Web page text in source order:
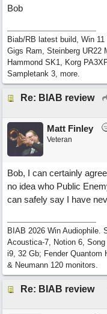
Bob
Biab/RB latest build, Win
Gigs Ram, Steinberg UR22
Hammond SK1, Korg
Sampletank 3, more.
Re: BIAB review
Matt Finley
Veteran
Bob, I can certainly
no idea who Public
can safely say I have
BIAB 2026 Win Audiophile.
Acoustica-7, Notion 6,
i9, 32 Gb; Fender Quantom
& Neumann 120 monitors.
Re: BIAB review